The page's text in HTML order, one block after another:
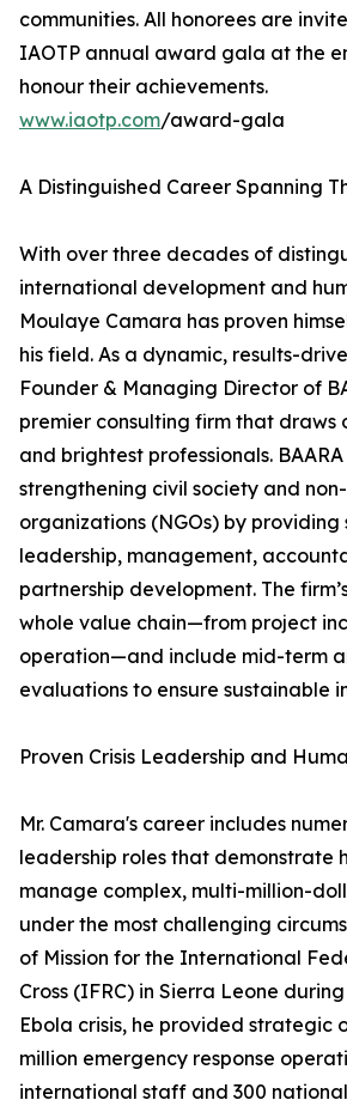
communities. All honorees are
IAOTP annual award gala at the
honour their achievements.
www.iaotp.com/award-gala
A Distinguished Career Spanning
With over three decades of
international development and
Moulaye Camara has proven
his field. As a dynamic, results-
Founder & Managing Director of
premier consulting firm that draws
and brightest professionals.
strengthening civil society and
organizations (NGOs) by providing
leadership, management,
partnership development. The
whole value chain—from project
operation—and include mid-term
evaluations to ensure sustainable
Proven Crisis Leadership and
Mr. Camara's career includes
leadership roles that demonstrate
manage complex, multi-million-
under the most challenging
of Mission for the International
Cross (IFRC) in Sierra Leone
Ebola crisis, he provided strategic
million emergency response
international staff and 300